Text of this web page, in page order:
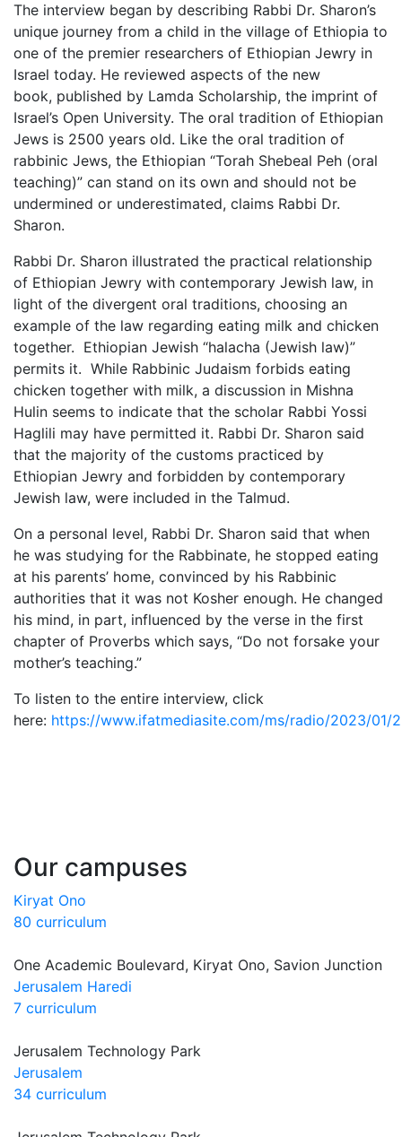
The interview began by describing Rabbi Dr. Sharon’s
unique journey from a child in the village of Ethiopia to
one of the premier researchers of Ethiopian Jewry in
Israel today. He reviewed aspects of the new
book, published by Lamda Scholarship, the imprint of
Israel’s Open University. The oral tradition of Ethiopian
Jews is 2500 years old. Like the oral tradition of
rabbinic Jews, the Ethiopian “Torah Shebeal Peh (oral
teaching)” can stand on its own and should not be
undermined or underestimated, claims Rabbi Dr.
Sharon.
Rabbi Dr. Sharon illustrated the practical relationship
of Ethiopian Jewry with contemporary Jewish law, in
light of the divergent oral traditions, choosing an
example of the law regarding eating milk and chicken
together. Ethiopian Jewish “halacha (Jewish law)”
permits it. While Rabbinic Judaism forbids eating
chicken together with milk, a discussion in Mishna
Hulin seems to indicate that the scholar Rabbi Yossi
Haglili may have permitted it. Rabbi Dr. Sharon said
that the majority of the customs practiced by
Ethiopian Jewry and forbidden by contemporary
Jewish law, were included in the Talmud.
On a personal level, Rabbi Dr. Sharon said that when
he was studying for the Rabbinate, he stopped eating
at his parents’ home, convinced by his Rabbinic
authorities that it was not Kosher enough. He changed
his mind, in part, influenced by the verse in the first
chapter of Proverbs which says, “Do not forsake your
mother’s teaching.”
To listen to the entire interview, click
here: https://www.ifatmediasite.com/ms/radio/2023/01/
Our campuses
Kiryat Ono
80 curriculum
One Academic Boulevard, Kiryat Ono, Savion Junction
Jerusalem Haredi
7 curriculum
Jerusalem Technology Park
Jerusalem
34 curriculum